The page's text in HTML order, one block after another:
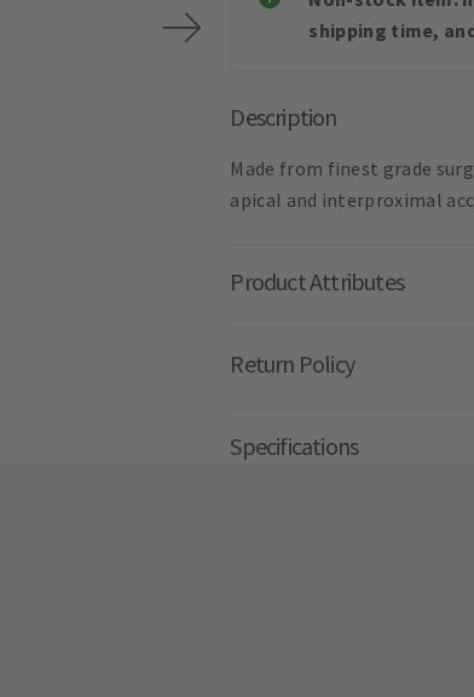
shipping time,
Description
Made from finest grade
apical and interproximal
Product Attributes
Return Policy
Specifications